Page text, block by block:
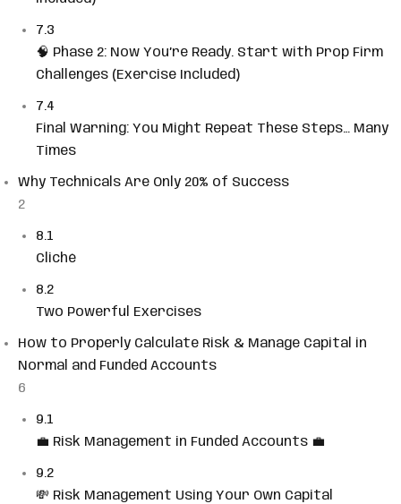
7.3
🧠 Phase 2: Now You’re Ready. Start with Prop Firm
Challenges (Exercise Included)
7.4
Final Warning: You Might Repeat These Steps… Many
Times
Why Technicals Are Only 20% of Success
2
8.1
Cliché
8.2
Two Powerful Exercises
How to Properly Calculate Risk & Manage Capital in
Normal and Funded Accounts
6
9.1
💼 Risk Management in Funded Accounts 💼
9.2
💸 Risk Management Using Your Own Capital